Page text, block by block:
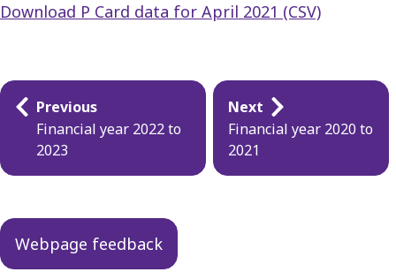
Download P Card data for April 2021 (CSV)
Guides
navigation
Previous
Financial year 2022 to
2023
Next
Financial year 2020 to
2021
Webpage feedback